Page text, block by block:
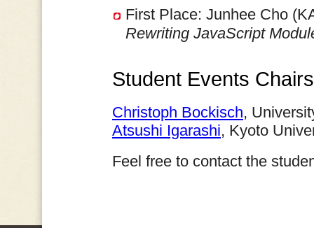
First Place: Junhee Cho
Rewriting JavaScript
Student Events Chairs
Christoph Bockisch,
Atsushi Igarashi, Kyoto
Feel free to contact the